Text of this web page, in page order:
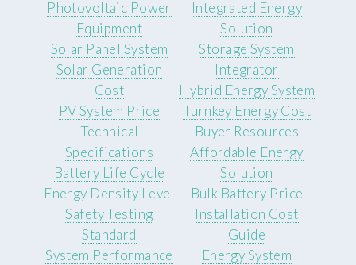
Photovoltaic Power
Equipment
Solar Panel System
Solar Generation
Cost
PV System Price
Integrated Energy
Solution
Storage System
Integrator
Hybrid Energy System
Turnkey Energy Cost
Technical
Specifications
Battery Life Cycle
Energy Density Level
Safety Testing
Standard
System Performance
Buyer Resources
Affordable Energy
Solution
Bulk Battery Price
Installation Cost
Guide
Energy System